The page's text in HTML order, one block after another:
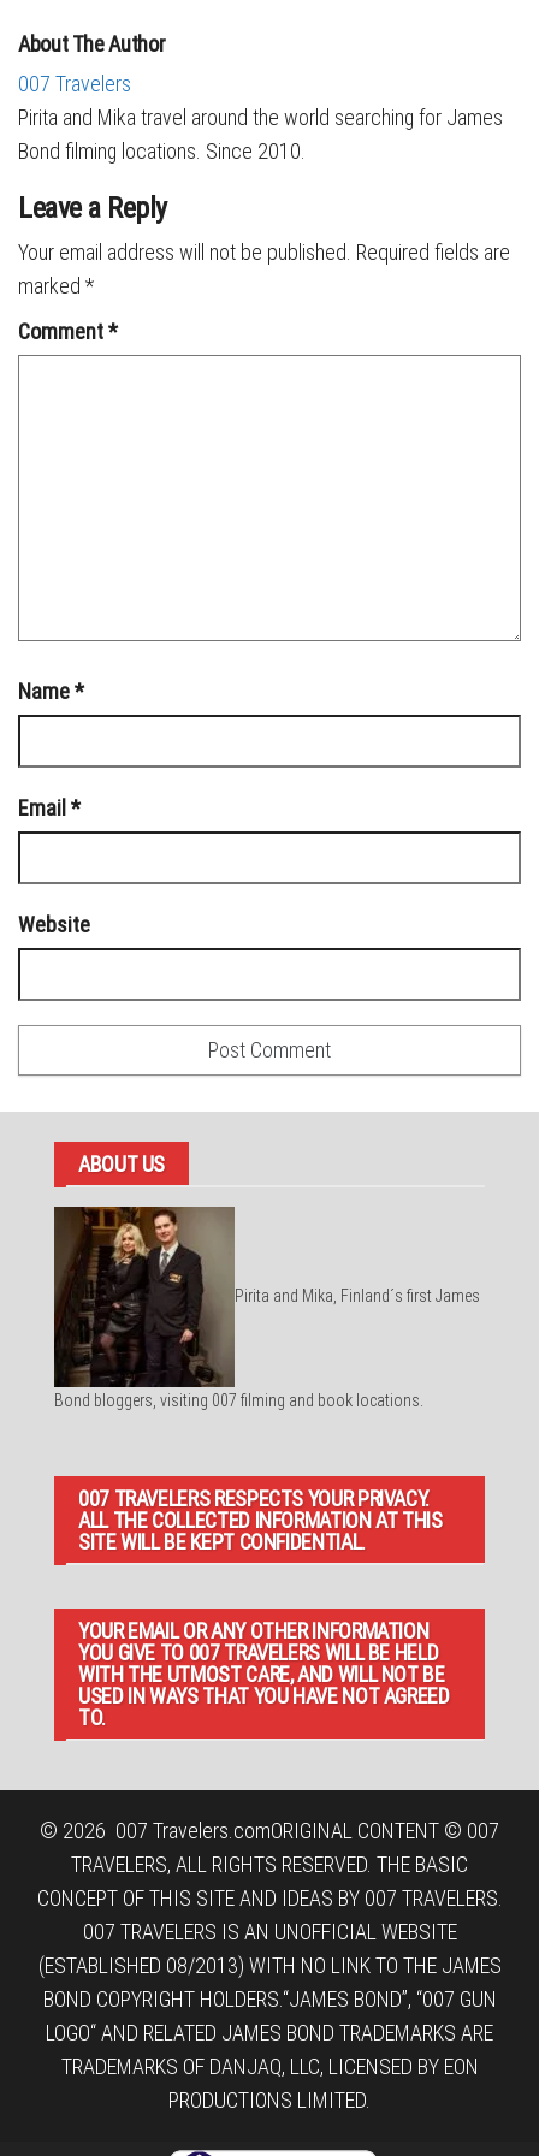
About The Author
007 Travelers
Pirita and Mika travel around the world searching for James
Bond filming locations. Since 2010.
Leave a Reply
Your email address will not be published. Required fields are
marked *
Comment*
Name*
Email *
Website
ABOUT US
Pirita and Mika, Finland´s first James
Bond bloggers, visiting 007 filming and book locations.
007 TRAVELERS RESPECTS YOUR PRIVACY.
ALL THE COLLECTED INFORMATION AT THIS
SITE WILL BE KEPT CONFIDENTIAL.
YOUR EMAIL OR ANY OTHER INFORMATION
YOU GIVE TO 007 TRAVELERS WILL BE HELD
WITH THE UTMOST CARE, AND WILL NOT BE
USED IN WAYS THAT YOU HAVE NOT AGREED
TO.
© 2026 007 Travelers.comORIGINAL CONTENT © 007
TRAVELERS, ALL RIGHTS RESERVED. THE BASIC
CONCEPT OF THIS SITE AND IDEAS BY 007 TRAVELERS.
007 TRAVELERS IS AN UNOFFICIAL WEBSITE
(ESTABLISHED 08/2013) WITH NO LINK TO THE JAMES
BOND COPYRIGHT HOLDERS.“JAMES BOND”, “007 GUN
LOGO“ AND RELATED JAMES BOND TRADEMARKS ARE
TRADEMARKS OF DANJAQ, LLC, LICENSED BY EON
PRODUCTIONS LIMITED.